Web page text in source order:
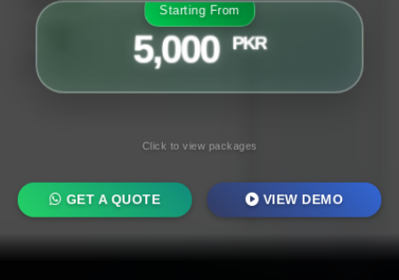
Starting From
5,000 PKR
GET A QUOTE VIEW DEMO